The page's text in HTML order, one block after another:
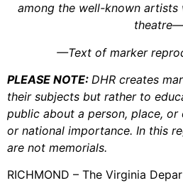
among the well-known
theatre—
—Text of marker
PLEASE NOTE: DHR creates
their subjects but rather to
public about a person, place,
or national importance. In this
are not memorials.
RICHMOND – The Virginia